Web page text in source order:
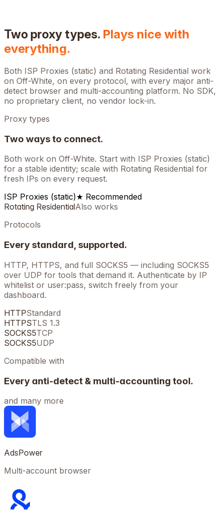
Two proxy types. Plays nice with
everything.
Both ISP Proxies (static) and Rotating Residential work
on Off-White, on every protocol, with every major anti-
detect browser and multi-accounting platform. No SDK,
no proprietary client, no vendor lock-in.
Proxy types
Two ways to connect.
Both work on Off-White. Start with ISP Proxies (static)
for a stable identity; scale with Rotating Residential for
fresh IPs on every request.
ISP Proxies (static)★ Recommended
Rotating ResidentialAlso works
Protocols
Every standard, supported.
HTTP, HTTPS, and full SOCKS5 — including SOCKS5
over UDP for tools that demand it. Authenticate by IP
whitelist or user:pass, switch freely from your
dashboard.
HTTPStandard
HTTPSTLS 1.3
SOCKS5TCP
SOCKS5UDP
Compatible with
Every anti-detect & multi-accounting tool.
and many more
AdsPower
Multi-account browser